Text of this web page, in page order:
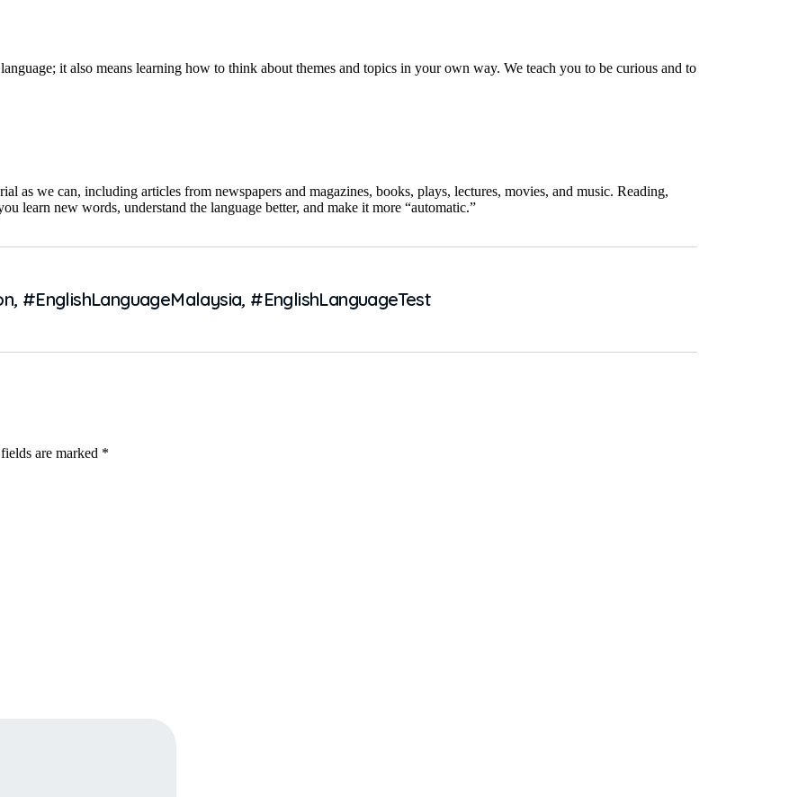
it also means learning how to think about themes and topics in your own way. We teach you to be curious and to
as we can, including articles from newspapers and magazines, books, plays, lectures, movies, and music. Reading,
learn new words, understand the language better, and make it more “automatic.”
, #EnglishLanguageMalaysia, #EnglishLanguageTest
are marked *